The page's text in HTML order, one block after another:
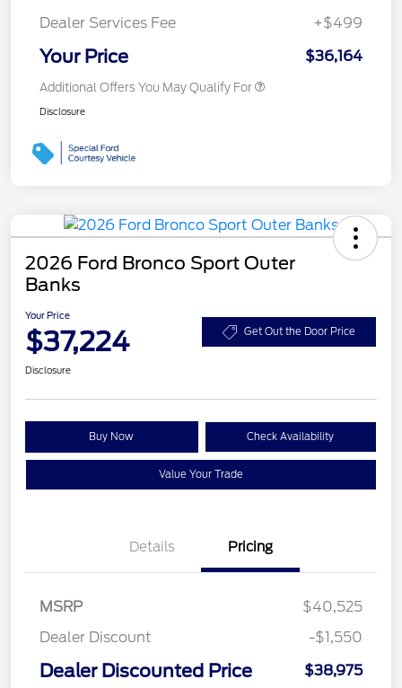
Dealer Services Fee
+$499
Your Price $36,164
Additional Offers You May Qualify For
Disclosure
2026 Ford Bronco Sport Outer
Banks
Your Price
$37,224 Get Out the Door Price
Disclosure
Buy Now Check Availability
Value Your Trade
Details Pricing
MSRP
$40,525
Dealer Discount
-$1,550
Dealer Discounted Price $38,975
Retail Customer Cash $2,250